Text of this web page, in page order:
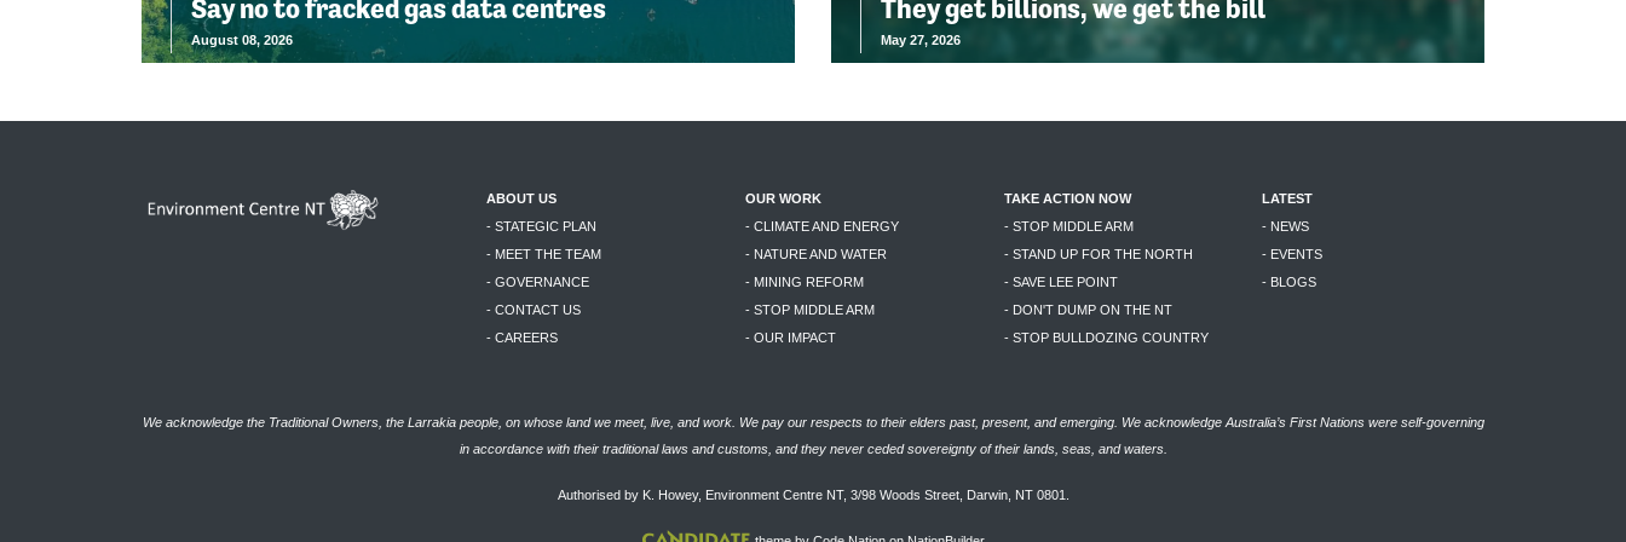
Say no to fracked gas data centres
August 08, 2026
They get billions, we get the bill
May 27, 2026
ABOUT US
- STATEGIC PLAN
- MEET THE TEAM
- GOVERNANCE
- CONTACT US
- CAREERS
OUR WORK
- CLIMATE AND ENERGY
- NATURE AND WATER
- MINING REFORM
- STOP MIDDLE ARM
- OUR IMPACT
TAKE ACTION NOW
- STOP MIDDLE ARM
- STAND UP FOR THE NORTH
- SAVE LEE POINT
- DON'T DUMP ON THE NT
- STOP BULLDOZING COUNTRY
LATEST
- NEWS
- EVENTS
- BLOGS
We acknowledge the Traditional Owners, the Larrakia people, on whose land we meet, live, and work. We pay our respects to their elders past, present, and emerging. We acknowledge Australia’s First Nations were self-governing
in accordance with their traditional laws and customs, and they never ceded sovereignty of their lands, seas, and waters.
Authorised by K. Howey, Environment Centre NT, 3/98 Woods Street, Darwin, NT 0801.